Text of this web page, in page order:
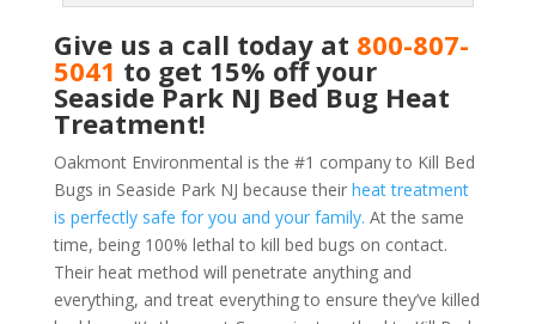
Give us a call today at 800-807-
5041 to get 15% off your
Seaside Park NJ Bed Bug Heat
Treatment!
Oakmont Environmental is the #1 company to Kill Bed
Bugs in Seaside Park NJ because their heat treatment
is perfectly safe for you and your family. At the same
time, being 100% lethal to kill bed bugs on contact.
Their heat method will penetrate anything and
everything, and treat everything to ensure they’ve killed